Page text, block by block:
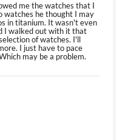
me the watches that I
watches he thought I may
in titanium. It wasn't even
I walked out with it that
of watches. I'll
I just have to pace
may be a problem.